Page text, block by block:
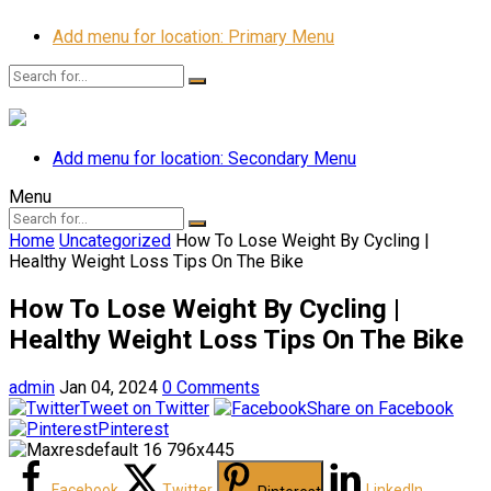
Add menu for location: Primary Menu
Add menu for location: Secondary Menu
Menu
Home Uncategorized How To Lose Weight By Cycling |
Healthy Weight Loss Tips On The Bike
How To Lose Weight By Cycling |
Healthy Weight Loss Tips On The Bike
admin Jan 04, 2024 0 Comments
Tweet on Twitter
Share on Facebook
Pinterest